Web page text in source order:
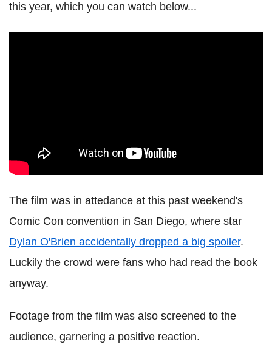
this year, which you can watch below...
The film was in attedance at this past weekend's
Comic Con convention in San Diego, where star
Dylan O'Brien accidentally dropped a big spoiler.
Luckily the crowd were fans who had read the book
anyway.
Footage from the film was also screened to the
audience, garnering a positive reaction.